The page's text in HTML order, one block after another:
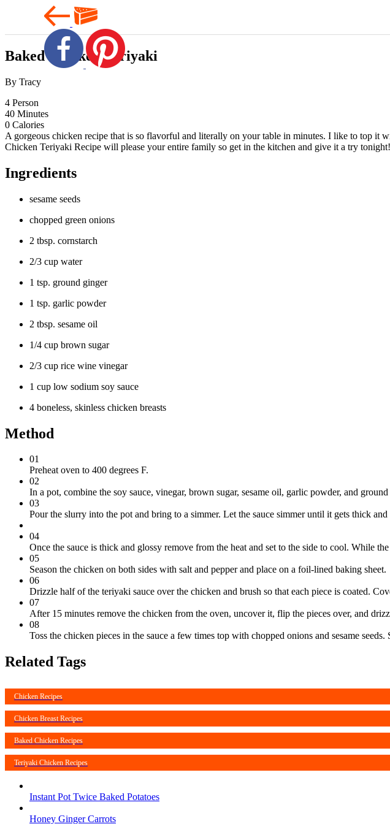
Baked Chicken Teriyaki
By Tracy
4 Person
40 Minutes
0 Calories
A gorgeous chicken recipe that is so flavorful and literally on your table in minutes. I like to top it
Chicken Teriyaki Recipe will please your entire family so get in the kitchen and give it a try tonight!
Ingredients
sesame seeds
chopped green onions
2 tbsp. cornstarch
2/3 cup water
1 tsp. ground ginger
1 tsp. garlic powder
2 tbsp. sesame oil
1/4 cup brown sugar
2/3 cup rice wine vinegar
1 cup low sodium soy sauce
4 boneless, skinless chicken breasts
Method
01
Preheat oven to 400 degrees F.
02
In a pot, combine the soy sauce, vinegar, brown sugar, sesame oil, garlic powder, and
03
Pour the slurry into the pot and bring to a simmer. Let the sauce simmer until it gets thick and
04
Once the sauce is thick and glossy remove from the heat and set to the side to cool. While
05
Season the chicken on both sides with salt and pepper and place on a foil-lined baking sheet.
06
Drizzle half of the teriyaki sauce over the chicken and brush so that each piece is coated.
07
After 15 minutes remove the chicken from the oven, uncover it, flip the pieces over, and
08
Toss the chicken pieces in the sauce a few times top with chopped onions and sesame seeds.
Related Tags
Chicken Recipes
Chicken Breast Recipes
Baked Chicken Recipes
Teriyaki Chicken Recipes
Instant Pot Twice Baked Potatoes
Honey Ginger Carrots